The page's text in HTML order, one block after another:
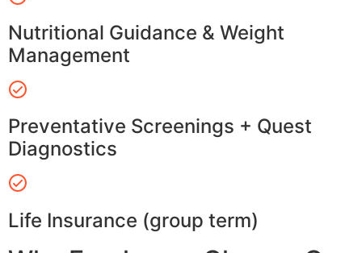
Nutritional Guidance & Weight
Management
Preventative Screenings + Quest
Diagnostics
Life Insurance (group term)